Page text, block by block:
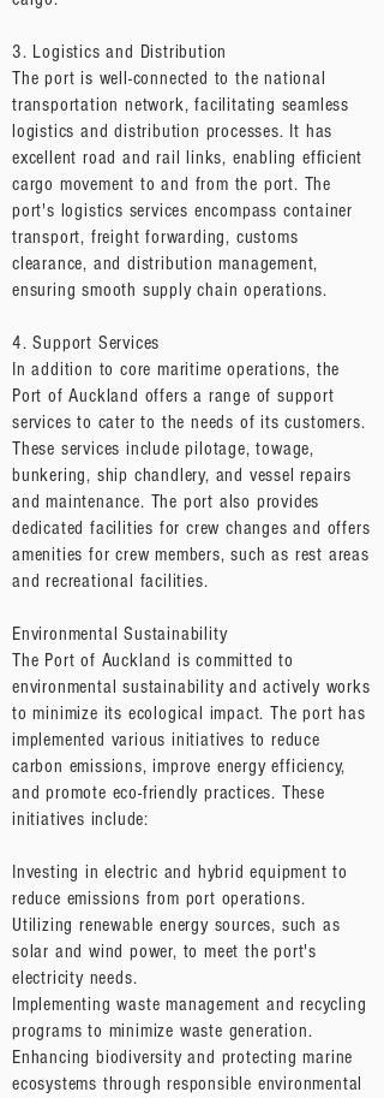
3. Logistics and Distribution
The port is well-connected to the national
transportation network, facilitating seamless
logistics and distribution processes. It has
excellent road and rail links, enabling efficient
cargo movement to and from the port. The
port's logistics services encompass container
transport, freight forwarding, customs
clearance, and distribution management,
ensuring smooth supply chain operations.
4. Support Services
In addition to core maritime operations, the
Port of Auckland offers a range of support
services to cater to the needs of its customers.
These services include pilotage, towage,
bunkering, ship chandlery, and vessel repairs
and maintenance. The port also provides
dedicated facilities for crew changes and offers
amenities for crew members, such as rest areas
and recreational facilities.
Environmental Sustainability
The Port of Auckland is committed to
environmental sustainability and actively works
to minimize its ecological impact. The port has
implemented various initiatives to reduce
carbon emissions, improve energy efficiency,
and promote eco-friendly practices. These
initiatives include:
Investing in electric and hybrid equipment to
reduce emissions from port operations.
Utilizing renewable energy sources, such as
solar and wind power, to meet the port's
electricity needs.
Implementing waste management and recycling
programs to minimize waste generation.
Enhancing biodiversity and protecting marine
ecosystems through responsible environmental